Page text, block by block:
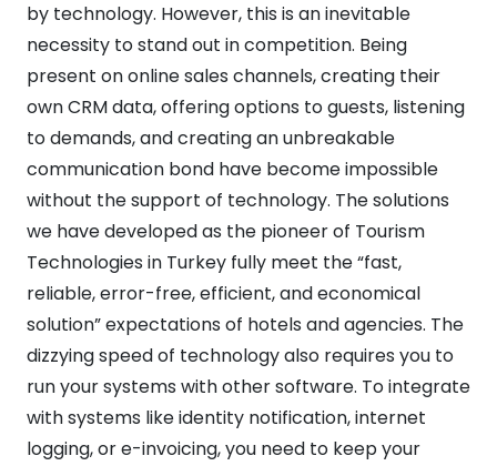
by technology. However, this is an inevitable
necessity to stand out in competition. Being
present on online sales channels, creating their
own CRM data, offering options to guests, listening
to demands, and creating an unbreakable
communication bond have become impossible
without the support of technology. The solutions
we have developed as the pioneer of Tourism
Technologies in Turkey fully meet the “fast,
reliable, error-free, efficient, and economical
solution” expectations of hotels and agencies. The
dizzying speed of technology also requires you to
run your systems with other software. To integrate
with systems like identity notification, internet
logging, or e-invoicing, you need to keep your